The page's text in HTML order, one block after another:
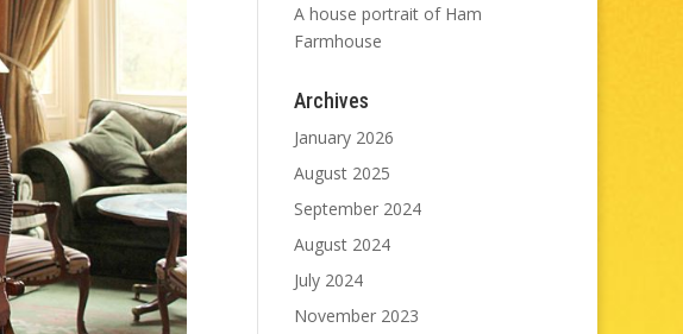
A house portrait of Ham
Farmhouse
Archives
January 2026
August 2025
September 2024
August 2024
July 2024
November 2023